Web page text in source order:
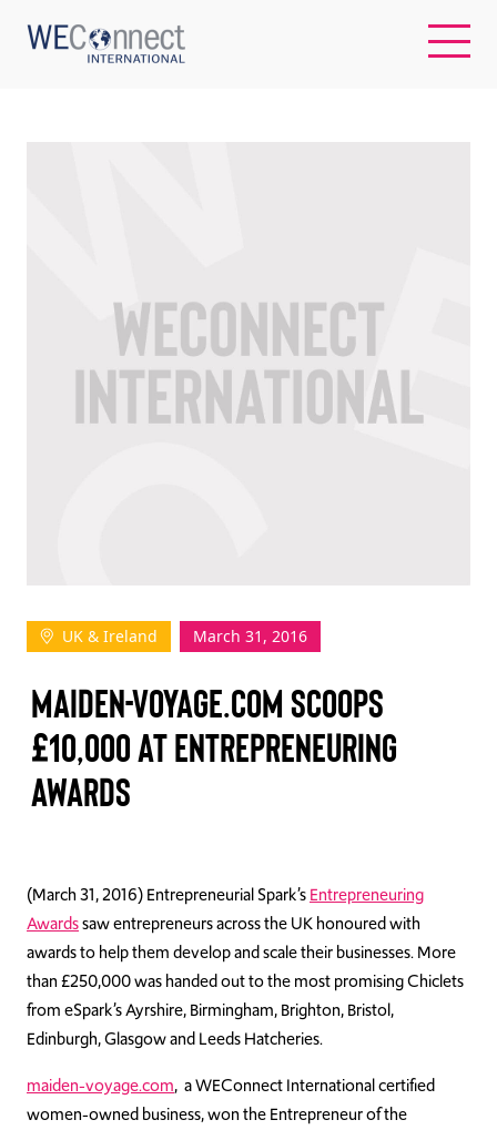
WOMEN-OWNED BUSINESSES
BUYER MEMBERSHIP
Log In
Join Us
Events
Donate
UK & Ireland March 31, 2016
MAIDEN-VOYAGE.COM SCOOPS
£10,000 AT ENTREPRENEURING
AWARDS
(March 31, 2016) Entrepreneurial Spark’sEntrepreneuring
Awardssaw entrepreneurs across the UK honoured with
awards to help them develop and scale their businesses. More
than £250,000 was handed out to the most promising Chiclets
from eSpark’s Ayrshire, Birmingham, Brighton, Bristol,
Edinburgh, Glasgow and Leeds Hatcheries.
maiden-voyage.com, a WEConnect International certified
women-owned business, won the Entrepreneur of the